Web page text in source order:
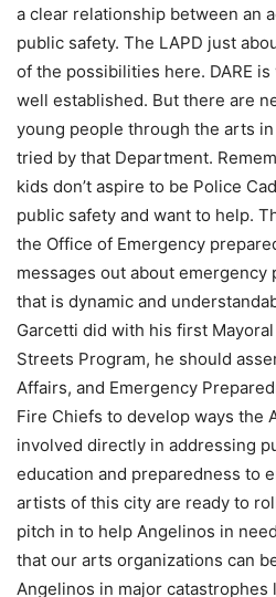
a clear relationship between an
public safety. The LAPD just
of the possibilities here. DARE
well established. But there are
young people through the arts
tried by that Department.
kids don’t aspire to be Police
public safety and want to help.
the Office of Emergency
messages out about emergency
that is dynamic and
Garcetti did with his first
Streets Program, he should
Affairs, and Emergency
Fire Chiefs to develop ways the
involved directly in addressing
education and preparedness to
artists of this city are ready to
pitch in to help Angelinos in
that our arts organizations can
Angelinos in major